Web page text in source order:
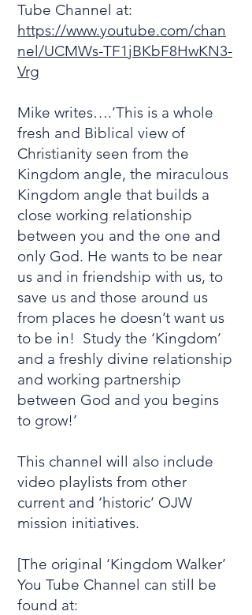
Tube Channel at:
https://www.youtube.com/chan
nel/UCMWs-TF1jBKbF8HwKN3-
Vrg
Mike writes….’This is a whole
fresh and Biblical view of
Christianity seen from the
Kingdom angle, the miraculous
Kingdom angle that builds a
close working relationship
between you and the one and
only God. He wants to be near
us and in friendship with us, to
save us and those around us
from places he doesn’t want us
to be in! Study the ‘Kingdom’
and a freshly divine relationship
and working partnership
between God and you begins
to grow!’
This channel will also include
video playlists from other
current and ‘historic’ OJW
mission initiatives.
[The original ‘Kingdom Walker’
You Tube Channel can still be
found at: